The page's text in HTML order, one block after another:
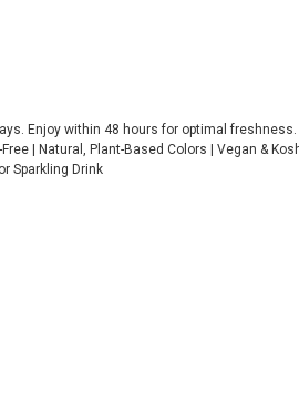
Enjoy within 48 hours for optimal freshness.
| Natural, Plant-Based Colors | Vegan &
Sparkling Drink